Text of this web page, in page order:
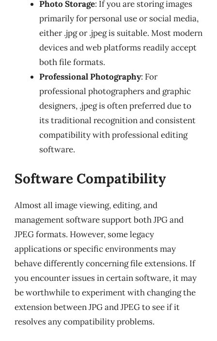
Photo Storage: If you are storing images
primarily for personal use or social media,
either .jpg or .jpeg is suitable. Most modern
devices and web platforms readily accept
both file formats.
Professional Photography: For
professional photographers and graphic
designers, .jpeg is often preferred due to
its traditional recognition and consistent
compatibility with professional editing
software.
Software Compatibility
Almost all image viewing, editing, and
management software support both JPG and
JPEG formats. However, some legacy
applications or specific environments may
behave differently concerning file extensions. If
you encounter issues in certain software, it may
be worthwhile to experiment with changing the
extension between JPG and JPEG to see if it
resolves any compatibility problems.